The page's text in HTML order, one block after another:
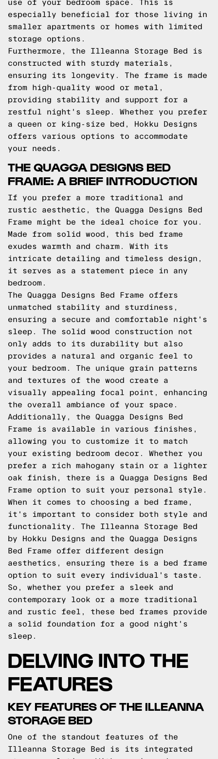
use of your bedroom space. This is
especially beneficial for those living in
smaller apartments or homes with limited
storage options.
Furthermore, the Illeanna Storage Bed is
constructed with sturdy materials,
ensuring its longevity. The frame is made
from high-quality wood or metal,
providing stability and support for a
restful night's sleep. Whether you prefer
a queen or king-size bed, Hokku Designs
offers various options to accommodate
your needs.
THE QUAGGA DESIGNS BED
FRAME: A BRIEF INTRODUCTION
If you prefer a more traditional and
rustic aesthetic, the Quagga Designs Bed
Frame might be the ideal choice for you.
Made from solid wood, this bed frame
exudes warmth and charm. With its
intricate detailing and timeless design,
it serves as a statement piece in any
bedroom.
The Quagga Designs Bed Frame offers
unmatched stability and sturdiness,
ensuring a secure and comfortable night's
sleep. The solid wood construction not
only adds to its durability but also
provides a natural and organic feel to
your bedroom. The unique grain patterns
and textures of the wood create a
visually appealing focal point, enhancing
the overall ambiance of your space.
Additionally, the Quagga Designs Bed
Frame is available in various finishes,
allowing you to customize it to match
your existing bedroom decor. Whether you
prefer a rich mahogany stain or a lighter
oak finish, there is a Quagga Designs Bed
Frame option to suit your personal style.
When it comes to choosing a bed frame,
it's important to consider both style and
functionality. The Illeanna Storage Bed
by Hokku Designs and the Quagga Designs
Bed Frame offer different design
aesthetics, ensuring there is a bed frame
option to suit every individual's taste.
So, whether you prefer a sleek and
contemporary look or a more traditional
and rustic feel, these bed frames provide
a solid foundation for a good night's
sleep.
DELVING INTO THE
FEATURES
KEY FEATURES OF THE ILLEANNA
STORAGE BED
One of the standout features of the
Illeanna Storage Bed is its integrated